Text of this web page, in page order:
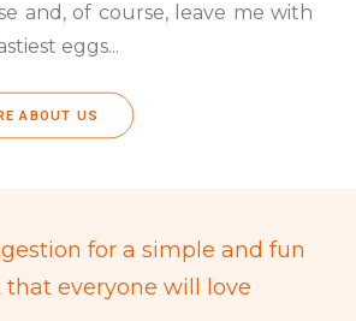
and, of course, leave me with
eggs...
ABOUT US
for a simple and fun
that everyone will love